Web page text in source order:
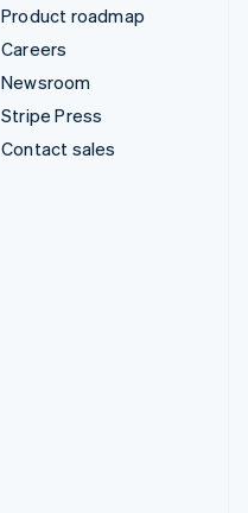
Product roadmap
Careers
Newsroom
Stripe Press
Contact sales